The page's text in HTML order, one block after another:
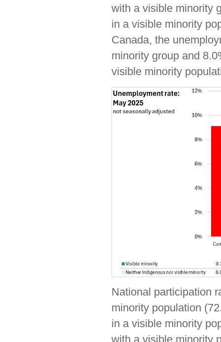
with a visible minority
in a visible minority
Canada, the
minority group and
visible minority
National participation
minority population
in a visible minority
with a visible minority